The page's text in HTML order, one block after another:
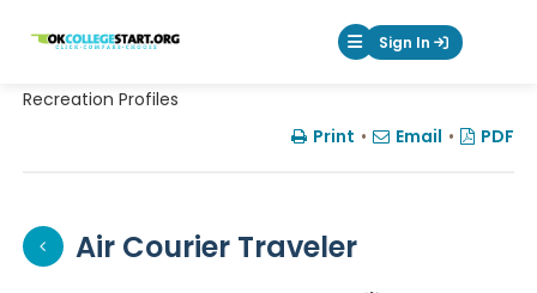
OKcollegestart Mobile Menu
Sign In
Recreation Profiles
Print • Email • PDF
Air Courier Traveler